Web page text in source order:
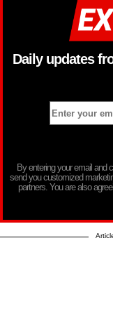
Daily updates
By entering your email and
send you customized
partners. You are also